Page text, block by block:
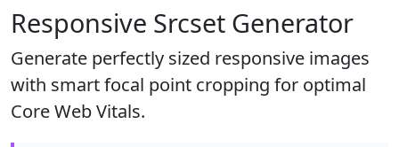
Responsive Srcset Generator
Generate perfectly sized responsive images
with smart focal point cropping for optimal
Core Web Vitals.